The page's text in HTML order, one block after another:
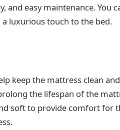
and easy maintenance. You
luxurious touch to the bed.
keep the mattress clean
the lifespan of the
soft to provide comfort for